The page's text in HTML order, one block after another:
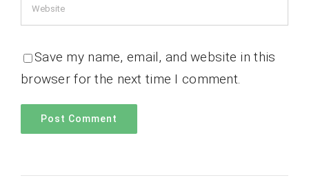
Save my name, email, and website in this
browser for the next time I comment.